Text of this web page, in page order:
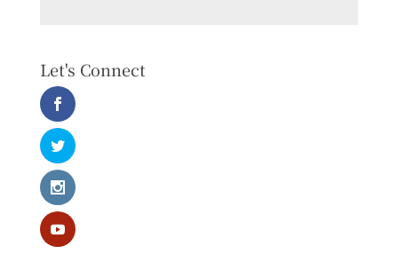
Let's Connect